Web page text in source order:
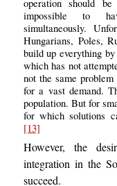
operation should
impossible to
simultaneously.
Hungarians, Poles,
build up everything
which has not
not the same
for a vast demand.
population. But for
for which solutions
[13]
However, the
integration in the
succeed.